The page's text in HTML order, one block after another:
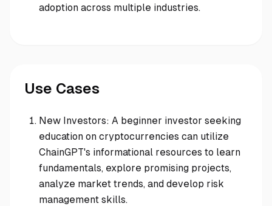
adoption across multiple industries.
Use Cases
New Investors: A beginner investor seeking
education on cryptocurrencies can utilize
ChainGPT's informational resources to learn
fundamentals, explore promising projects,
analyze market trends, and develop risk
management skills.